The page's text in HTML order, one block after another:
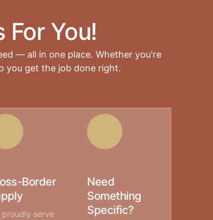
For You!
— all in one place. Whether you're
you get the job done right.
Border
proudly serve
Need
Something
Specific?